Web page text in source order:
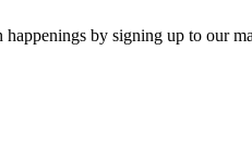
by signing up to our